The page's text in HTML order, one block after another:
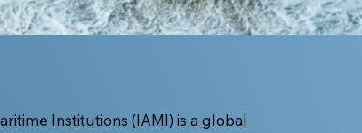
Institutions (IAMI) is a global